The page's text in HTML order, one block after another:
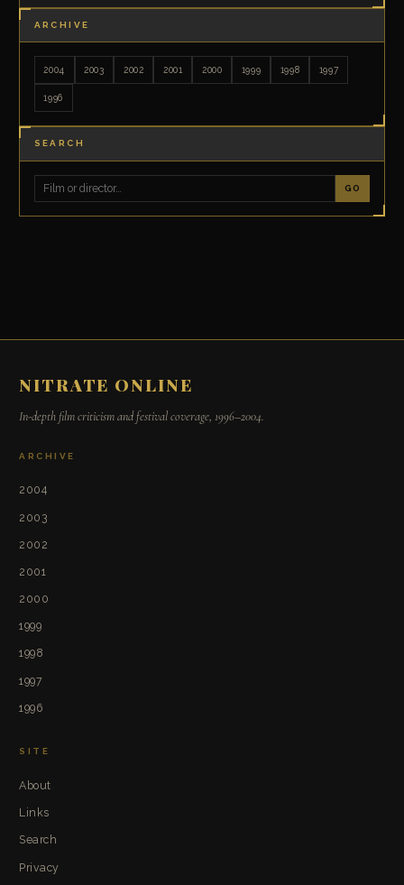
ARCHIVE
2004 2003 2002 2001 2000 1999 1998 1997
1996
SEARCH
GO
NITRATE ONLINE
In-depth film criticism and festival coverage, 1996–2004.
ARCHIVE
2004
2003
2002
2001
2000
1999
1998
1997
1996
SITE
About
Links
Search
Privacy